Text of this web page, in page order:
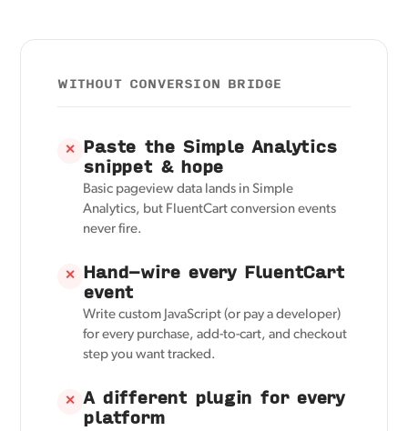
WITHOUT CONVERSION BRIDGE
✕ Paste the Simple Analytics
snippet & hope
Basic pageview data lands in Simple
Analytics, but FluentCart conversion events
never fire.
✕ Hand-wire every FluentCart
event
Write custom JavaScript (or pay a developer)
for every purchase, add-to-cart, and checkout
step you want tracked.
✕ A different plugin for every
platform